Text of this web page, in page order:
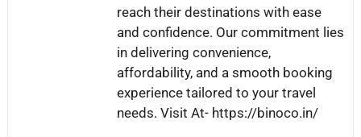
reach their destinations with ease
and confidence. Our commitment lies
in delivering convenience,
affordability, and a smooth booking
experience tailored to your travel
needs. Visit At- https://binoco.in/